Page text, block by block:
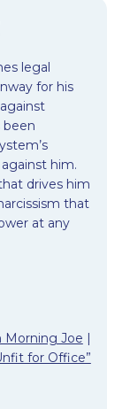
legal
for his
been
him.
drives him
that
at any
Morning Joe |
for Office”